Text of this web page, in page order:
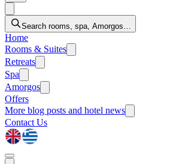
Search rooms, spa, Amorgos…
Home
Rooms & Suites
Retreats
Spa
Amorgos
Offers
More blog posts and hotel news
Contact Us